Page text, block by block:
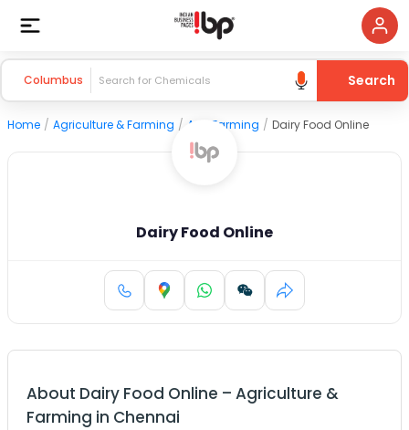
Columbus Search
Home / Agriculture & Farming / Agri Farming / Dairy Food Online
Dairy Food Online
About Dairy Food Online – Agriculture &
Farming in Chennai